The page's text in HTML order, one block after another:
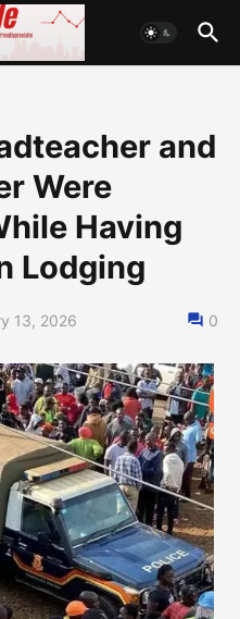
and
Were
Having
Lodging
13, 2026 0